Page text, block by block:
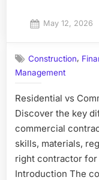
Posted
May 12, 2026
Construction,
Management
Residential vs
Discover the key
commercial
skills, materials,
right contractor
Introduction The